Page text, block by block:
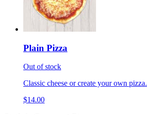
Plain Pizza
Out of stock
Classic cheese or create your own pizza.
$14.00